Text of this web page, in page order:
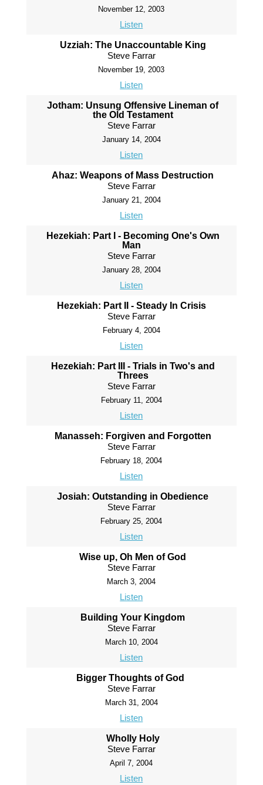
November 12, 2003
Listen
Uzziah: The Unaccountable King
Steve Farrar
November 19, 2003
Listen
Jotham: Unsung Offensive Lineman of
the Old Testament
Steve Farrar
January 14, 2004
Listen
Ahaz: Weapons of Mass Destruction
Steve Farrar
January 21, 2004
Listen
Hezekiah: Part I - Becoming One's Own
Man
Steve Farrar
January 28, 2004
Listen
Hezekiah: Part II - Steady In Crisis
Steve Farrar
February 4, 2004
Listen
Hezekiah: Part III - Trials in Two's and
Threes
Steve Farrar
February 11, 2004
Listen
Manasseh: Forgiven and Forgotten
Steve Farrar
February 18, 2004
Listen
Josiah: Outstanding in Obedience
Steve Farrar
February 25, 2004
Listen
Wise up, Oh Men of God
Steve Farrar
March 3, 2004
Listen
Building Your Kingdom
Steve Farrar
March 10, 2004
Listen
Bigger Thoughts of God
Steve Farrar
March 31, 2004
Listen
Wholly Holy
Steve Farrar
April 7, 2004
Listen